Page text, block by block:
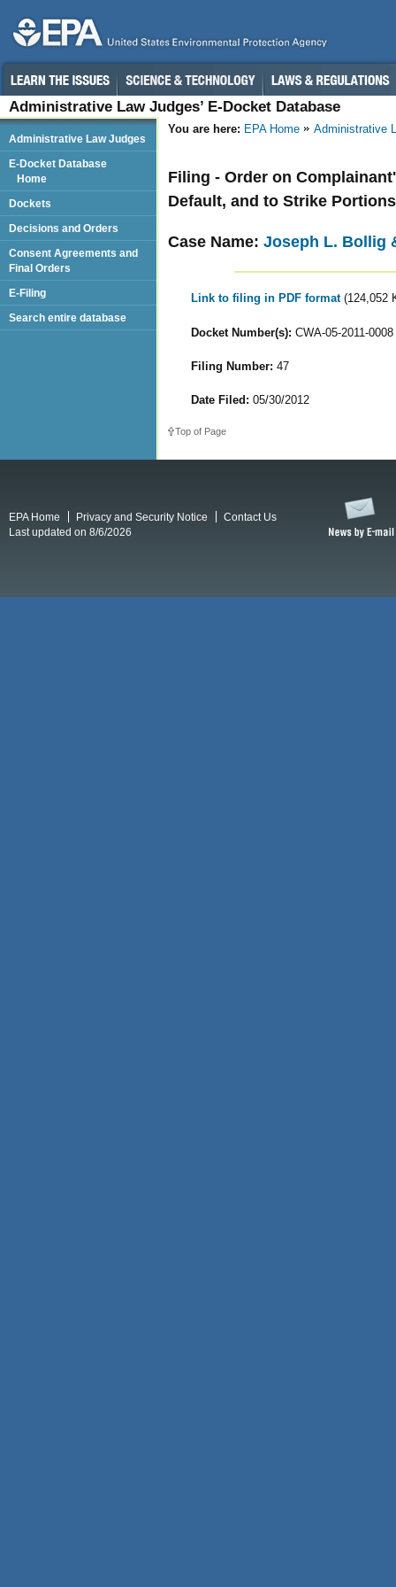
Administrative Law Judges’ E-Docket Database
You are here: EPA Home Administrative
Filing - Order on
Default, and to Strike
Case Name: Joseph L. Bollig
Link to filing in PDF format (124,052
Docket Number(s): CWA-05-2011-0008
Filing Number: 47
Date Filed: 05/30/2012
Top of Page
Administrative Law Judges
E-Docket Database
Home
Dockets
Decisions and Orders
Consent Agreements and
Final Orders
E-Filing
Search entire database
EPA Home Privacy and Security Notice
Contact Us
Last updated on 8/6/2026